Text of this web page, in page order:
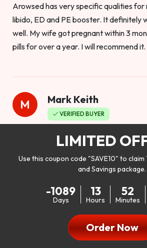
Arowsed has very specific qualities for
libido, ED and PE booster. It definitely
well. My wife got pregnant within 3
pills for over a year. I will recommend it.
M Mark Keith
VERIFIED BUYER
Worthy to buy
my libido. I will be 100% honest. I’m in
don’t have a problem with my sex life,
could be better. I mean who wouldn’t
bed!! After reading the reviews I’d
LIMITED
Use this coupon code "SAVE10" to
and Savings package.
-1089
Days
13
Hours
51
Minutes
Order Now